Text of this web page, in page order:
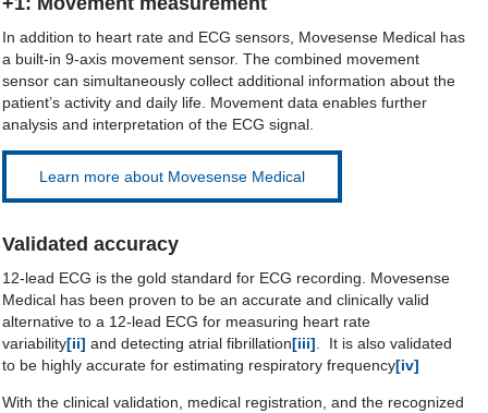
In addition to heart rate and ECG sensors, Movesense Medical has
a built-in 9-axis movement sensor. The combined movement
sensor can simultaneously collect additional information about the
patient’s activity and daily life. Movement data enables further
analysis and interpretation of the ECG signal.
Learn more about Movesense Medical
Validated accuracy
12-lead ECG is the gold standard for ECG recording. Movesense
Medical has been proven to be an accurate and clinically valid
alternative to a 12-lead ECG for measuring heart rate
variability[ii] and detecting atrial fibrillation[iii]. It is also validated
to be highly accurate for estimating respiratory frequency[iv]
With the clinical validation, medical registration, and the recognized